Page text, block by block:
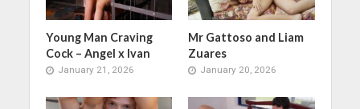
Young Man Craving
Cock – Angel x Ivan
January 21, 2026
Mr Gattoso and Liam
Zuares
January 20, 2026